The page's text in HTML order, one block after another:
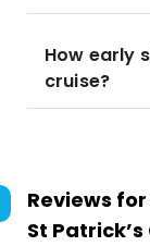
How early
cruise?
Reviews for
St